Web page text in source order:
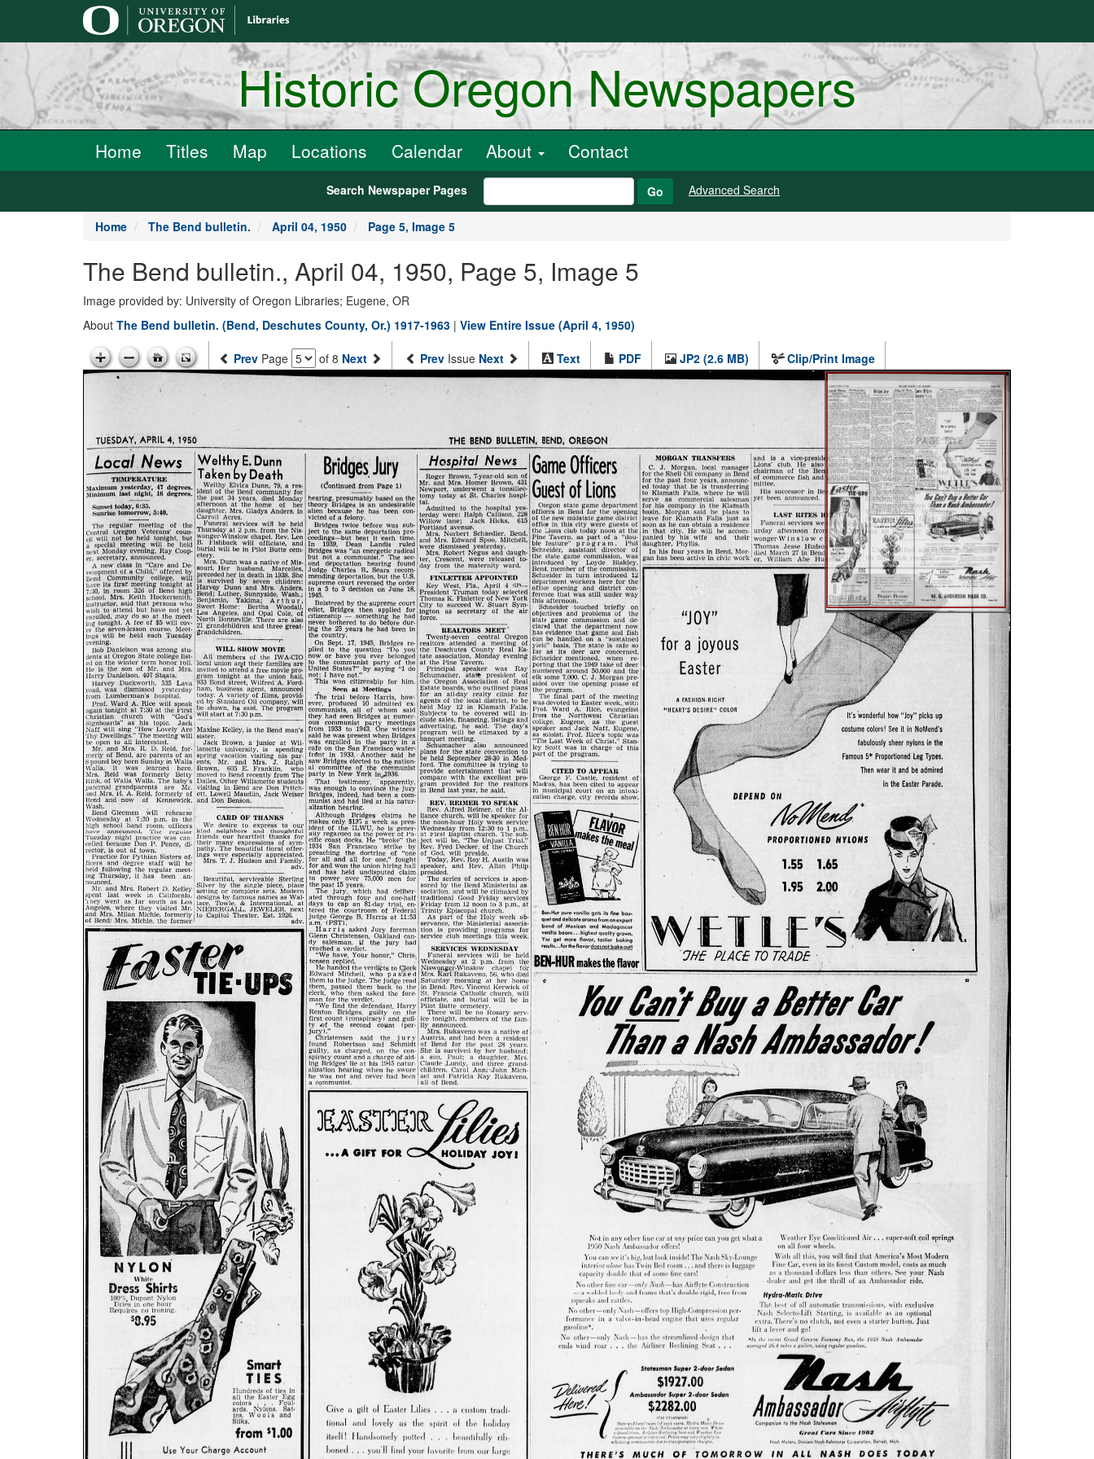
Historic Oregon Newspapers
Home Titles Map Locations Calendar About Contact
Search Newspaper Pages Go Advanced Search
Home The Bend bulletin. April 04, 1950 Page 5, Image 5
The Bend bulletin., April 04, 1950, Page 5, Image 5
Image provided by: University of Oregon Libraries; Eugene, OR
About The Bend bulletin. (Bend, Deschutes County, Or.) 1917-1963 | View Entire Issue (April 4, 1950)
Prev Page of 8 Next Prev Issue Next Text PDF JP2 (2.6 MB) Clip/Print Image